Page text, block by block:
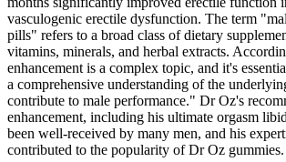
vasculogenic erectile dysfunction. The term
pills" refers to a broad class of dietary
vitamins, minerals, and herbal extracts.
enhancement is a complex topic, and it's
a comprehensive understanding of the
contribute to male performance." Dr Oz's
enhancement, including his ultimate orgasm
been well-received by many men, and his
contributed to the popularity of Dr Oz gummies.